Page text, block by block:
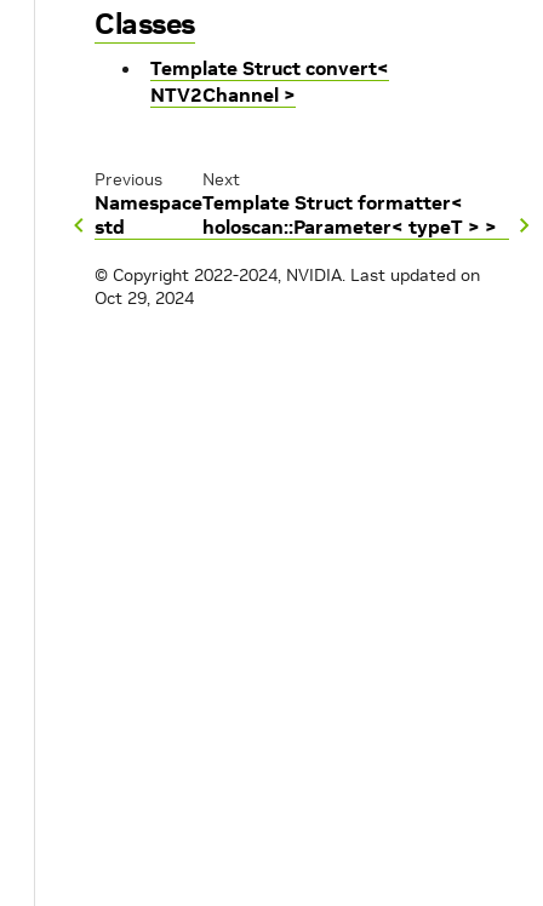
Classes
Template Struct convert<
NTV2Channel >
Previous
Namespace
std
Next
Template Struct formatter<
holoscan::Parameter< typeT > >
© Copyright 2022-2024, NVIDIA. Last updated on
Oct 29, 2024